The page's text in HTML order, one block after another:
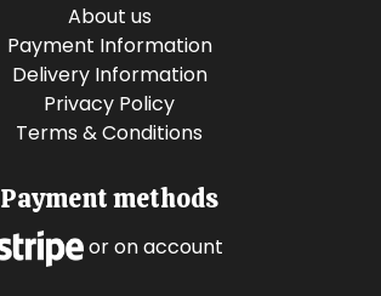
About us
Payment Information
Delivery Information
Privacy Policy
Terms & Conditions
Payment methods
or on account